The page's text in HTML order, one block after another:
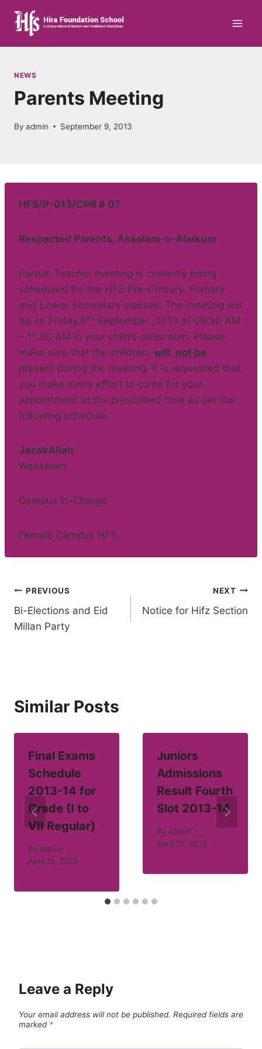
content
NEWS
Parents Meeting
By admin September 9, 2013
HFS/P-013/CPR # 07
Respected Parents, Assalam-o-Alaikum
Parent-Teacher meeting is currently being
scheduled for the HFS Pre-Primary, Primary
and Lower secondary classes. The meeting will
be on Friday,6th September ,2013 at 08:30 AM
– 11:30 AM in your child’s classroom. Please
make sure that the children will not be
present during the meeting. It is requested that
you make every effort to come for your
appointment at the prescribed time as per the
following schedule.
JazakAllah
Wassalam
Campus In-Charge
Female Campus HFS
Post
navigation
PREVIOUS
Bi-Elections and Eid
Millan Party
NEXT
Notice for Hifz Section
Similar Posts
Final Exams
Schedule
2013-14 for
Grade (I to
VII Regular)
By admin
April 15, 2013
Juniors
Admissions
Result Fourth
Slot 2013-14
By admin
April 15, 2013
Leave a Reply
Your email address will not be published. Required fields are
marked *